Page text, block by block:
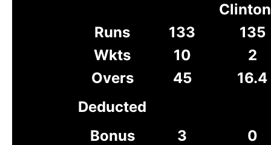
Runs
133
135
Wkts
10
2
Overs
45
16.4
Deducted
Bonus
3
0